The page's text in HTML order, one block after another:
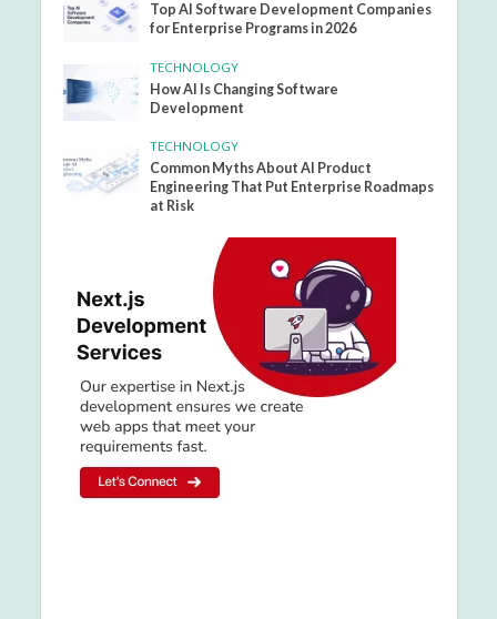
Top AI Software Development Companies
for Enterprise Programs in 2026
TECHNOLOGY
How AI Is Changing Software
Development
TECHNOLOGY
Common Myths About AI Product
Engineering That Put Enterprise Roadmaps
at Risk